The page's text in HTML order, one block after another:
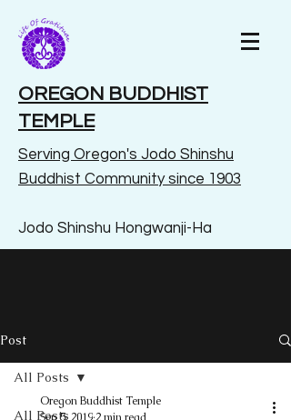
OREGON BUDDHIST
TEMPLE
Serving Oregon's Jodo Shinshu
Buddhist Community since 1903
Jodo Shinshu Hongwanji-Ha
Post
All Posts
All Posts
Oregon Buddhist Temple